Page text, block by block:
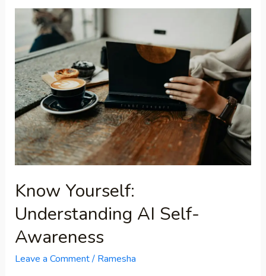
Know Yourself:
Understanding AI Self-
Awareness
Leave a Comment/ Ramesha
Know
Yourself:
Understanding
AI
Self-
Awareness